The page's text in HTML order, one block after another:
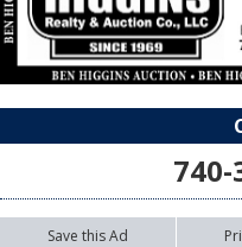
740-
Save this Ad